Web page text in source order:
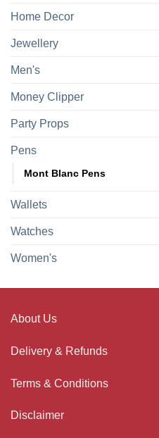
Home Decor
Jewellery
Men's
Money Clipper
Party Props
Pens
Mont Blanc Pens
Wallets
Watches
Women's
About Us
Delivery & Refunds
Terms & Conditions
Disclaimer